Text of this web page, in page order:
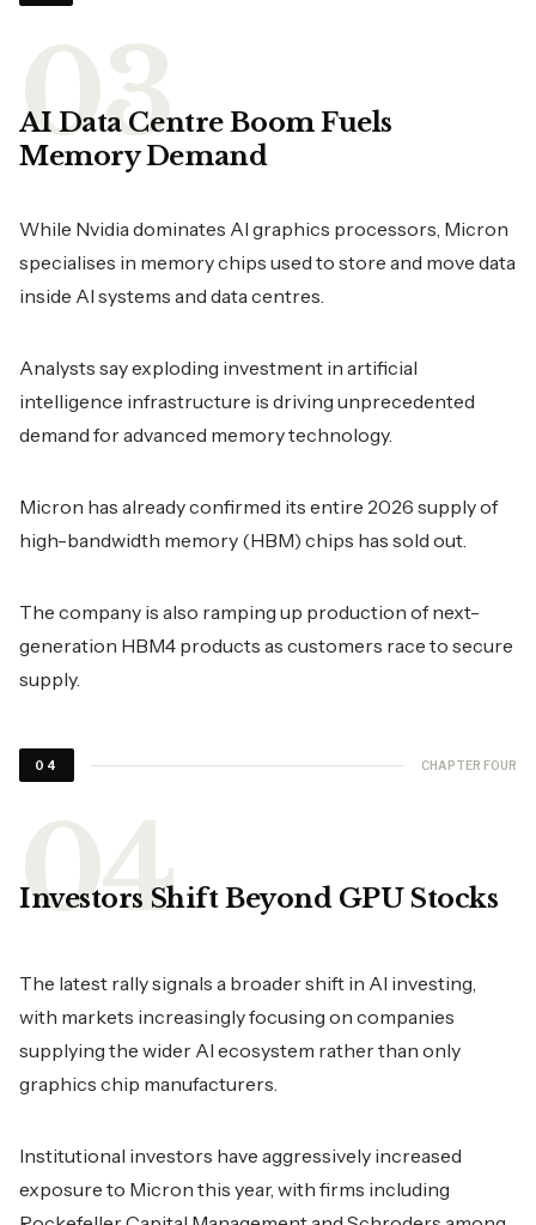
AI Data Centre Boom Fuels
Memory Demand
While Nvidia dominates AI graphics processors, Micron
specialises in memory chips used to store and move data
inside AI systems and data centres.
Analysts say exploding investment in artificial
intelligence infrastructure is driving unprecedented
demand for advanced memory technology.
Micron has already confirmed its entire 2026 supply of
high-bandwidth memory (HBM) chips has sold out.
The company is also ramping up production of next-
generation HBM4 products as customers race to secure
supply.
04 CHAPTER FOUR
Investors Shift Beyond GPU Stocks
The latest rally signals a broader shift in AI investing,
with markets increasingly focusing on companies
supplying the wider AI ecosystem rather than only
graphics chip manufacturers.
Institutional investors have aggressively increased
exposure to Micron this year, with firms including